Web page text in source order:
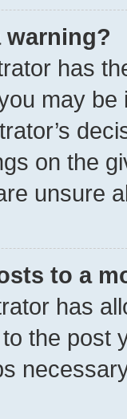
warning?
has
may
on the
unsure
to a
has
the post